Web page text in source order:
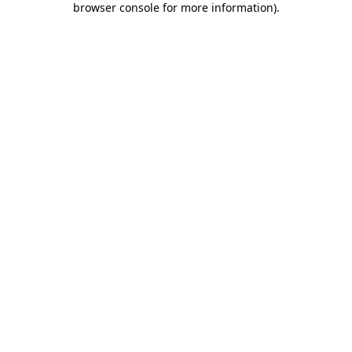
browser console for more information).